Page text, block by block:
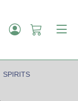
SPIRITS